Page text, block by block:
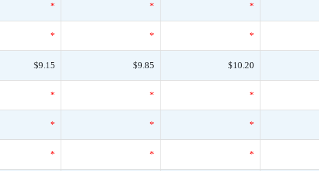
* * *
* * *
$9.15 $9.85 $10.20
* * *
* * *
* * *